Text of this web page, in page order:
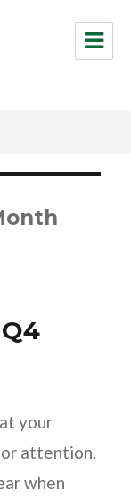
your
attention.
when